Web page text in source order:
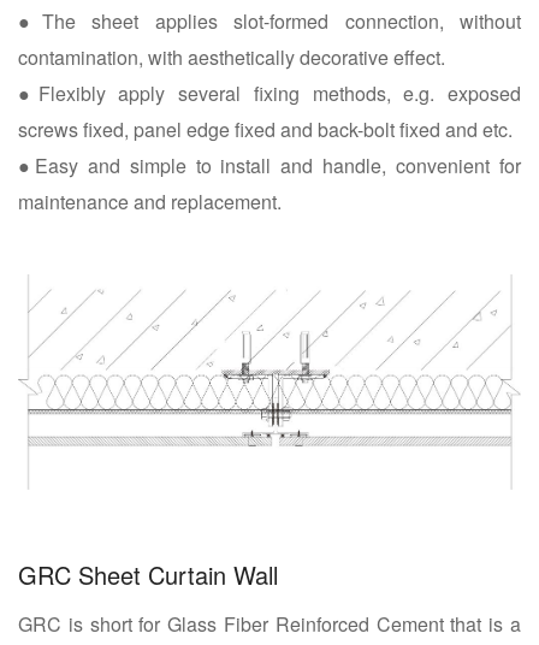
●The sheet applies slot-formed connection, without
contamination, with aesthetically decorative effect.
●Flexibly apply several fixing methods, e.g. exposed
screws fixed, panel edge fixed and back-bolt fixed and etc.
●Easy and simple to install and handle, convenient for
maintenance and replacement.
GRC Sheet Curtain Wall
GRC is short for Glass Fiber Reinforced Cement that is a